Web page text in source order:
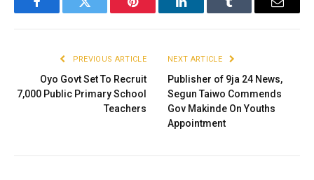
FacebookTwitter Pinterest LinkedInTumblr Email
PREVIOUS ARTICLE
Oyo Govt Set To Recruit
7,000 Public Primary School
Teachers
NEXT ARTICLE
Publisher of 9ja 24 News,
Segun Taiwo Commends
Gov Makinde On Youths
Appointment